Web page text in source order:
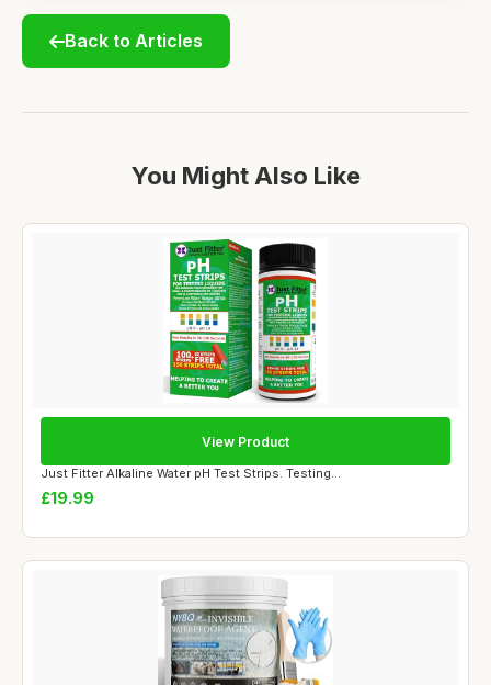
Back to Articles
You Might Also Like
Just Fitter Alkaline Water pH Test Strips. Testing...
£19.99
View Product